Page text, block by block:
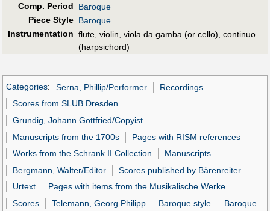
Comp. Period
Baroque
Piece Style Baroque
Instrumentation flute, violin, viola da gamba (or cello), continuo
(harpsichord)
Categories: Serna, Phillip/Performer
Recordings
Scores from SLUB Dresden
Grundig, Johann Gottfried/Copyist
Manuscripts from the 1700s
Pages with RISM references
Works from the Schrank II Collection
Manuscripts
Bergmann, Walter/Editor
Scores published by Bärenreiter
Urtext
Pages with items from the Musikalische Werke
Scores
Telemann, Georg Philipp Baroque style Baroque